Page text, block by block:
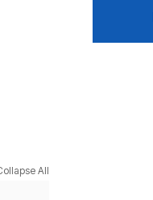
All